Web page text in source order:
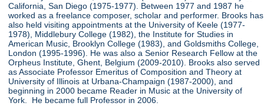
California, San Diego (1975-1977). Between 1977 and 1987 he
worked as a freelance composer, scholar and performer. Brooks has
also held visiting appointments at the University of Keele (1977-
1978), Middlebury College (1982), the Institute for Studies in
American Music, Brooklyn College (1983), and Goldsmiths College,
London (1995-1996). He was also a Senior Research Fellow at the
Orpheus Institute, Ghent, Belgium (2009-2010). Brooks also served
as Associate Professor Emeritus of Composition and Theory at
University of Illinois at Urbana-Champaign (1987-2000), and
beginning in 2000 became Reader in Music at the University of
York. He became full Professor in 2006.